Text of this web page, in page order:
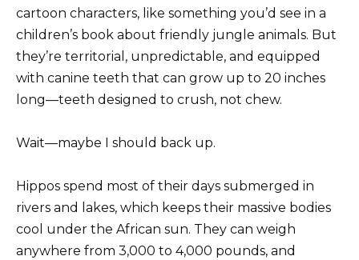
cartoon characters, like something you’d see in a
children’s book about friendly jungle animals. But
they’re territorial, unpredictable, and equipped
with canine teeth that can grow up to 20 inches
long—teeth designed to crush, not chew.
Wait—maybe I should back up.
Hippos spend most of their days submerged in
rivers and lakes, which keeps their massive bodies
cool under the African sun. They can weigh
anywhere from 3,000 to 4,000 pounds, and